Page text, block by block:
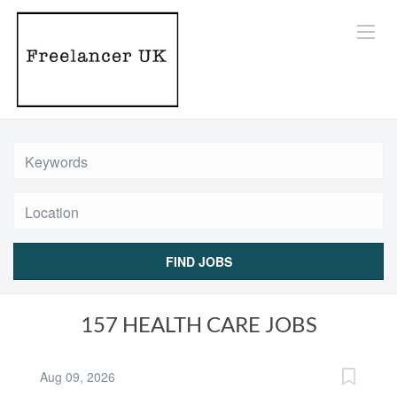
FIND JOBS
157 HEALTH CARE JOBS
Aug 09, 2026